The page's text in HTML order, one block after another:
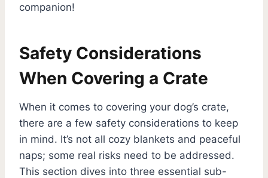
companion!
Safety Considerations
When Covering a Crate
When it comes to covering your dog’s crate,
there are a few safety considerations to keep
in mind. It’s not all cozy blankets and peaceful
naps; some real risks need to be addressed.
This section dives into three essential sub-